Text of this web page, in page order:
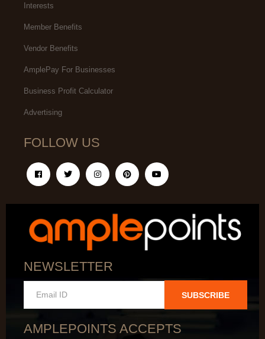
Interests
Member Benefits
Vendor Benefits
AmplePay For Businesses
Business Profit Calculator
Advertising
FOLLOW US
NEWSLETTER
SUBSCRIBE
AMPLEPOINTS ACCEPTS